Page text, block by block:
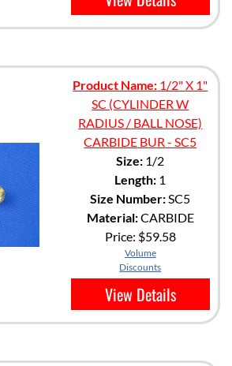
Product Name: 1/2" X 1"
SC (CYLINDER W
RADIUS / BALL NOSE)
CARBIDE BUR - SC5
Size: 1/2
Length: 1
Size Number: SC5
Material:CARBIDE
Price: $59.58
Volume
Discounts
View Details